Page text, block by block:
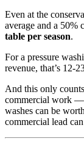
Even at the
average and a 50%
table per season.
For a pressure
revenue, that’s 12-
And this only
commercial work —
washes can be
commercial lead